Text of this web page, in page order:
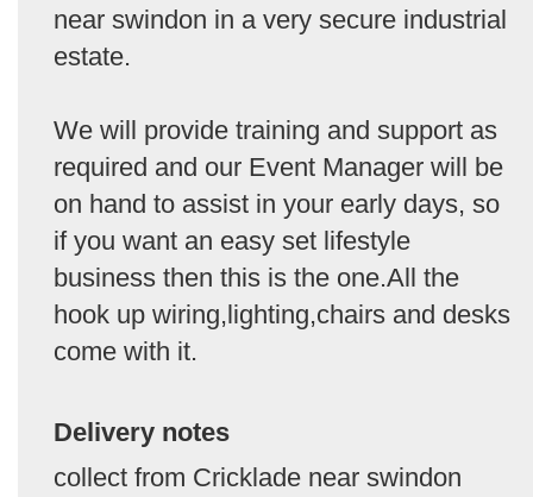
near swindon in a very secure industrial
estate.
We will provide training and support as
required and our Event Manager will be
on hand to assist in your early days, so
if you want an easy set lifestyle
business then this is the one.All the
hook up wiring,lighting,chairs and desks
come with it.
Delivery notes
collect from Cricklade near swindon